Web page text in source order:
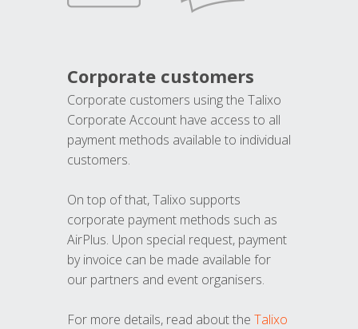
Corporate customers
Corporate customers using the Talixo
Corporate Account have access to all
payment methods available to individual
customers.
On top of that, Talixo supports
corporate payment methods such as
AirPlus. Upon special request, payment
by invoice can be made available for
our partners and event organisers.
For more details, read about the Talixo